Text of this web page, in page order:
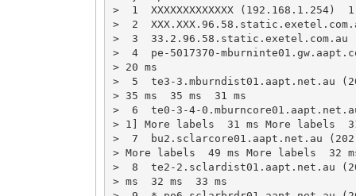
>  1  XXXXXXXXXXXXX (192.168.1.254)
>  2
>  3  33.2.96.58.static.exetel.com.au
>  4  pe-5017370-
> 20 ms
>  5  te3-3.mburndist01.aapt.net.au
> 35 ms  35 ms  31 ms
>  6  te0-3-4-
> 1] More labels  31 ms More labels
>  7  bu2.sclarcore01.aapt.net.au
> More labels  49 ms More labels  32
>  8  te2-2.sclardist01.aapt.net.au
> ms  32 ms  33 ms